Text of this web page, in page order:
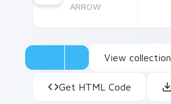
ARROW
View collection
Get HTML Code